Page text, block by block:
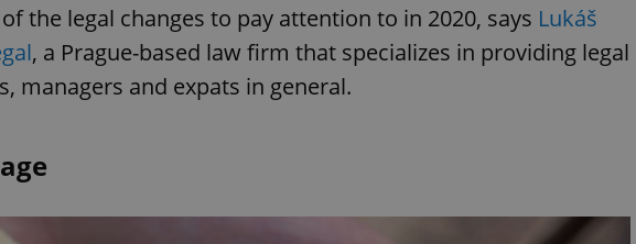
the legal changes to pay attention to in 2020, says Lukáš
, a Prague-based law firm that specializes in providing legal
managers and expats in general.